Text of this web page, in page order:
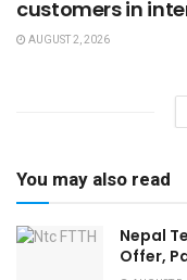
customers in
AUGUST 2, 2026
You may also read
Nepal
Offer,